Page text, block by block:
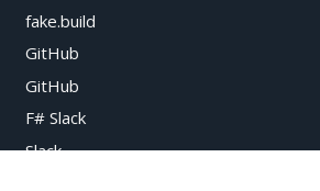
fake.build
GitHub
GitHub
F# Slack
Slack